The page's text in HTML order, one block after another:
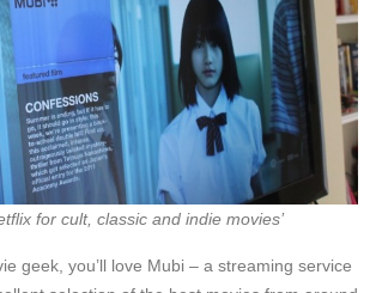
for cult, classic and indie movies’
geek, you’ll love Mubi – a streaming service